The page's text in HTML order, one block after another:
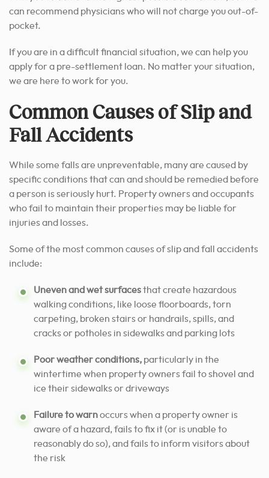
can recommend physicians who will not charge you out-of-
pocket.
If you are in a difficult financial situation, we can help you
apply for a pre-settlement loan. No matter your situation,
we are here to work for you.
Common Causes of Slip and
Fall Accidents
While some falls are unpreventable, many are caused by
specific conditions that can and should be remedied before
a person is seriously hurt. Property owners and occupants
who fail to maintain their properties may be liable for
injuries and losses.
Some of the most common causes of slip and fall accidents
include:
Uneven and wet surfacesthat create hazardous
walking conditions, like loose floorboards, torn
carpeting, broken stairs or handrails, spills, and
cracks or potholes in sidewalks and parking lots
Poor weather conditions, particularly in the
wintertime when property owners fail to shovel and
ice their sidewalks or driveways
Failure to warnoccurs when a property owner is
aware of a hazard, fails to fix it (or is unable to
reasonably do so), and fails to inform visitors about
the risk